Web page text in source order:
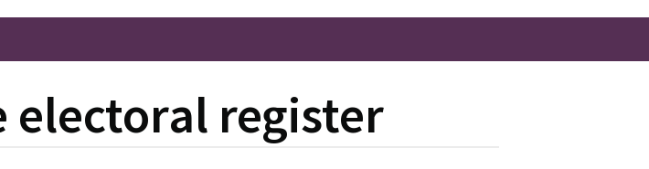
electoral register